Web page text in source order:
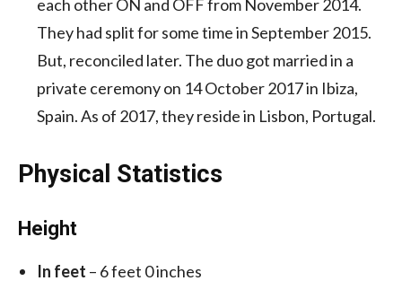
each other ON and OFF from November 2014.
They had split for some time in September 2015.
But, reconciled later. The duo got married in a
private ceremony on 14 October 2017 in Ibiza,
Spain.As of 2017, they reside in Lisbon, Portugal.
Physical Statistics
Height
In feet – 6 feet 0 inches